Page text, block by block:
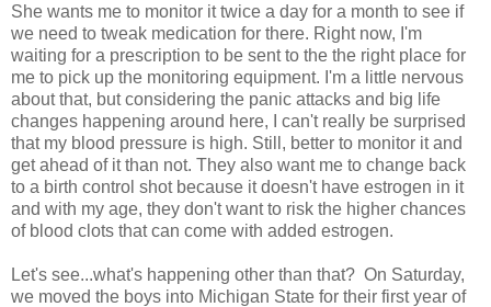
She wants me to monitor it twice a day for a month to see if
we need to tweak medication for there. Right now, I'm
waiting for a prescription to be sent to the the right place for
me to pick up the monitoring equipment. I'm a little nervous
about that, but considering the panic attacks and big life
changes happening around here, I can't really be surprised
that my blood pressure is high. Still, better to monitor it and
get ahead of it than not. They also want me to change back
to a birth control shot because it doesn't have estrogen in it
and with my age, they don't want to risk the higher chances
of blood clots that can come with added estrogen.
Let's see...what's happening other than that? On Saturday,
we moved the boys into Michigan State for their first year of